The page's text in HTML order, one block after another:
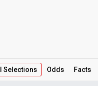
Selections Odds Facts